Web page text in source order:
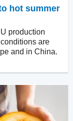
hot summer
production
are
and in China.